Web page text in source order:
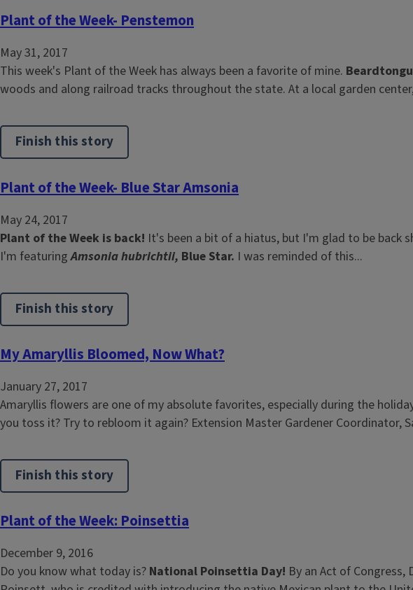
Plant of the Week- Penstemon
May 31, 2017
This week's Plant of the Week has always been a favorite of mine.
woods and along railroad tracks throughout the state. At a local garden
Finish this story
Plant of the Week- Blue Star Amsonia
May 24, 2017
Plant of the Week is back! It's been a bit of a hiatus, but I'm glad to be back
I'm featuringAmsonia hubrichtii, Blue Star. I was reminded of this...
Finish this story
My Amaryllis Bloomed, Now What?
January 27, 2017
Amaryllis flowers are one of my absolute favorites, especially during the
you toss it? Try to rebloom it again? Extension Master Gardener Coordinator,
Finish this story
Plant of the Week: Poinsettia
December 9, 2016
Do you know what today is? National Poinsettia Day! By an Act of